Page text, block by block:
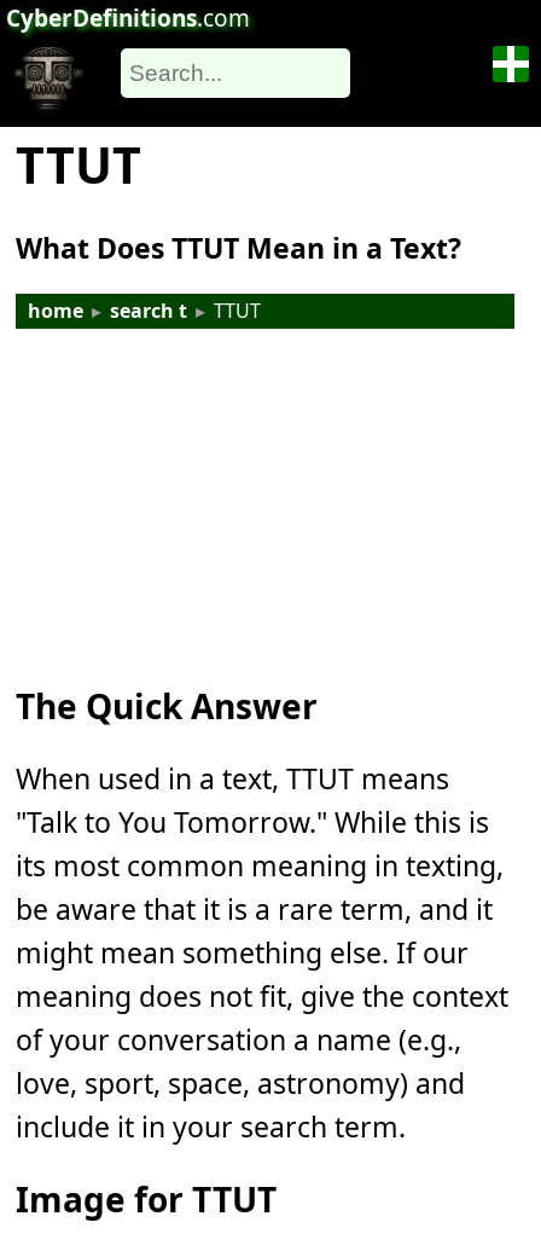
CyberDefinitions.com
TTUT
What Does TTUT Mean in a Text?
home ▸ search t ▸ TTUT
The Quick Answer
When used in a text, TTUT means
"Talk to You Tomorrow." While this is
its most common meaning in texting,
be aware that it is a rare term, and it
might mean something else. If our
meaning does not fit, give the context
of your conversation a name (e.g.,
love, sport, space, astronomy) and
include it in your search term.
Image for TTUT